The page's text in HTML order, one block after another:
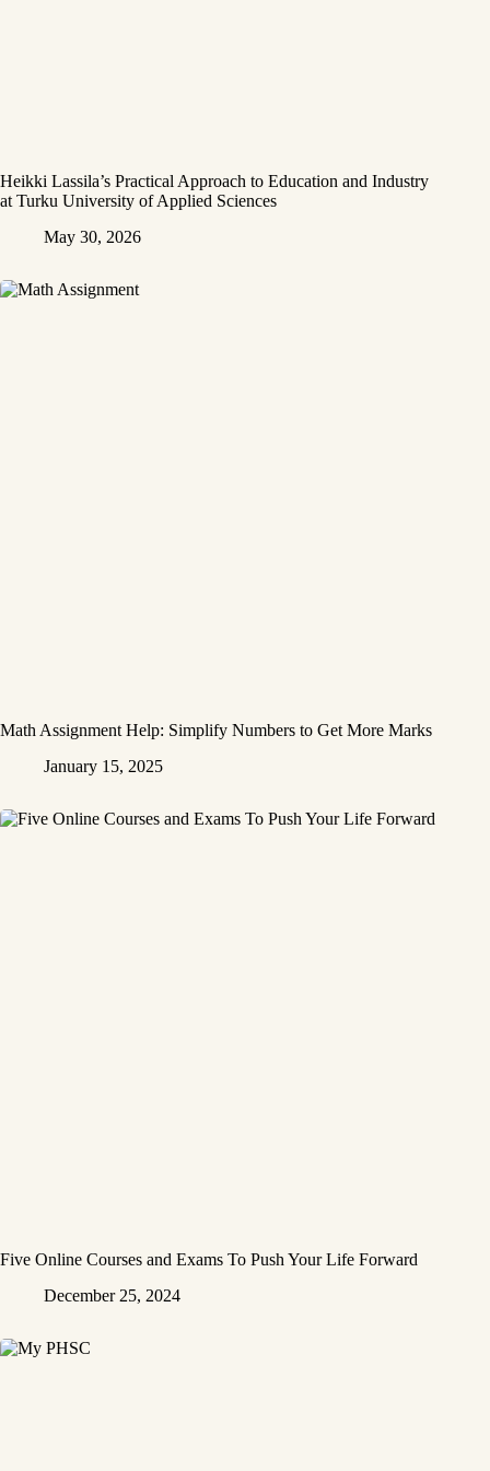
Heikki Lassila’s Practical Approach to Education and Industry
at Turku University of Applied Sciences
May 30, 2026
Math Assignment Help: Simplify Numbers to Get More Marks
January 15, 2025
Five Online Courses and Exams To Push Your Life Forward
December 25, 2024